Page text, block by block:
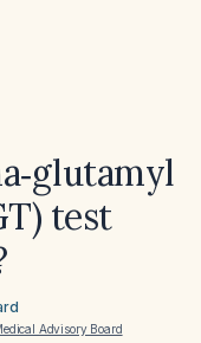
test
Advisory Board